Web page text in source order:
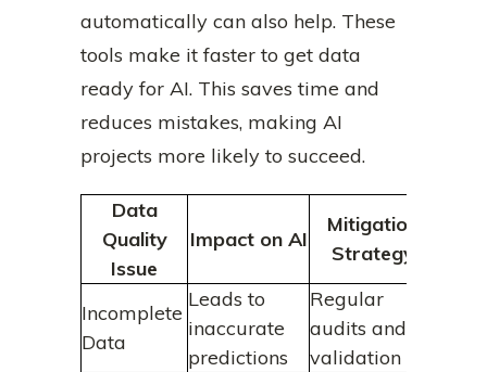
automatically can also help. These
tools make it faster to get data
ready for AI. This saves time and
reduces mistakes, making AI
projects more likely to succeed.
Data
Quality
Issue
Impact on AI
Mitigation
Strategy
Incomplete
Data
Leads to
inaccurate
predictions
Regular
audits and
validation